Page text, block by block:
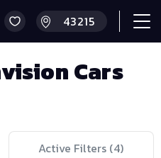
Cars
Active Filters (4)